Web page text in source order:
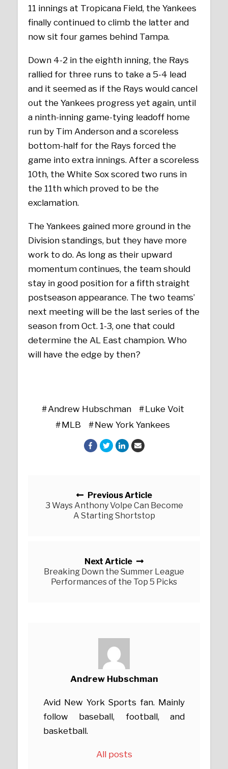
11 innings at Tropicana Field, the Yankees
finally continued to climb the latter and
now sit four games behind Tampa.
Down 4-2 in the eighth inning, the Rays
rallied for three runs to take a 5-4 lead
and it seemed as if the Rays would cancel
out the Yankees progress yet again, until
a ninth-inning game-tying leadoff home
run by Tim Anderson and a scoreless
bottom-half for the Rays forced the
game into extra innings. After a scoreless
10th, the White Sox scored two runs in
the 11th which proved to be the
exclamation.
The Yankees gained more ground in the
Division standings, but they have more
work to do. As long as their upward
momentum continues, the team should
stay in good position for a fifth straight
postseason appearance. The two teams’
next meeting will be the last series of the
season from Oct. 1-3, one that could
determine the AL East champion. Who
will have the edge by then?
Andrew Hubschman
Luke Voit
MLB
New York Yankees
Previous Article
3 Ways Anthony Volpe Can Become
A Starting Shortstop
Next Article
Breaking Down the Summer League
Performances of the Top 5 Picks
Andrew Hubschman
Avid New York Sports fan. Mainly
follow baseball, football, and
basketball.
All posts